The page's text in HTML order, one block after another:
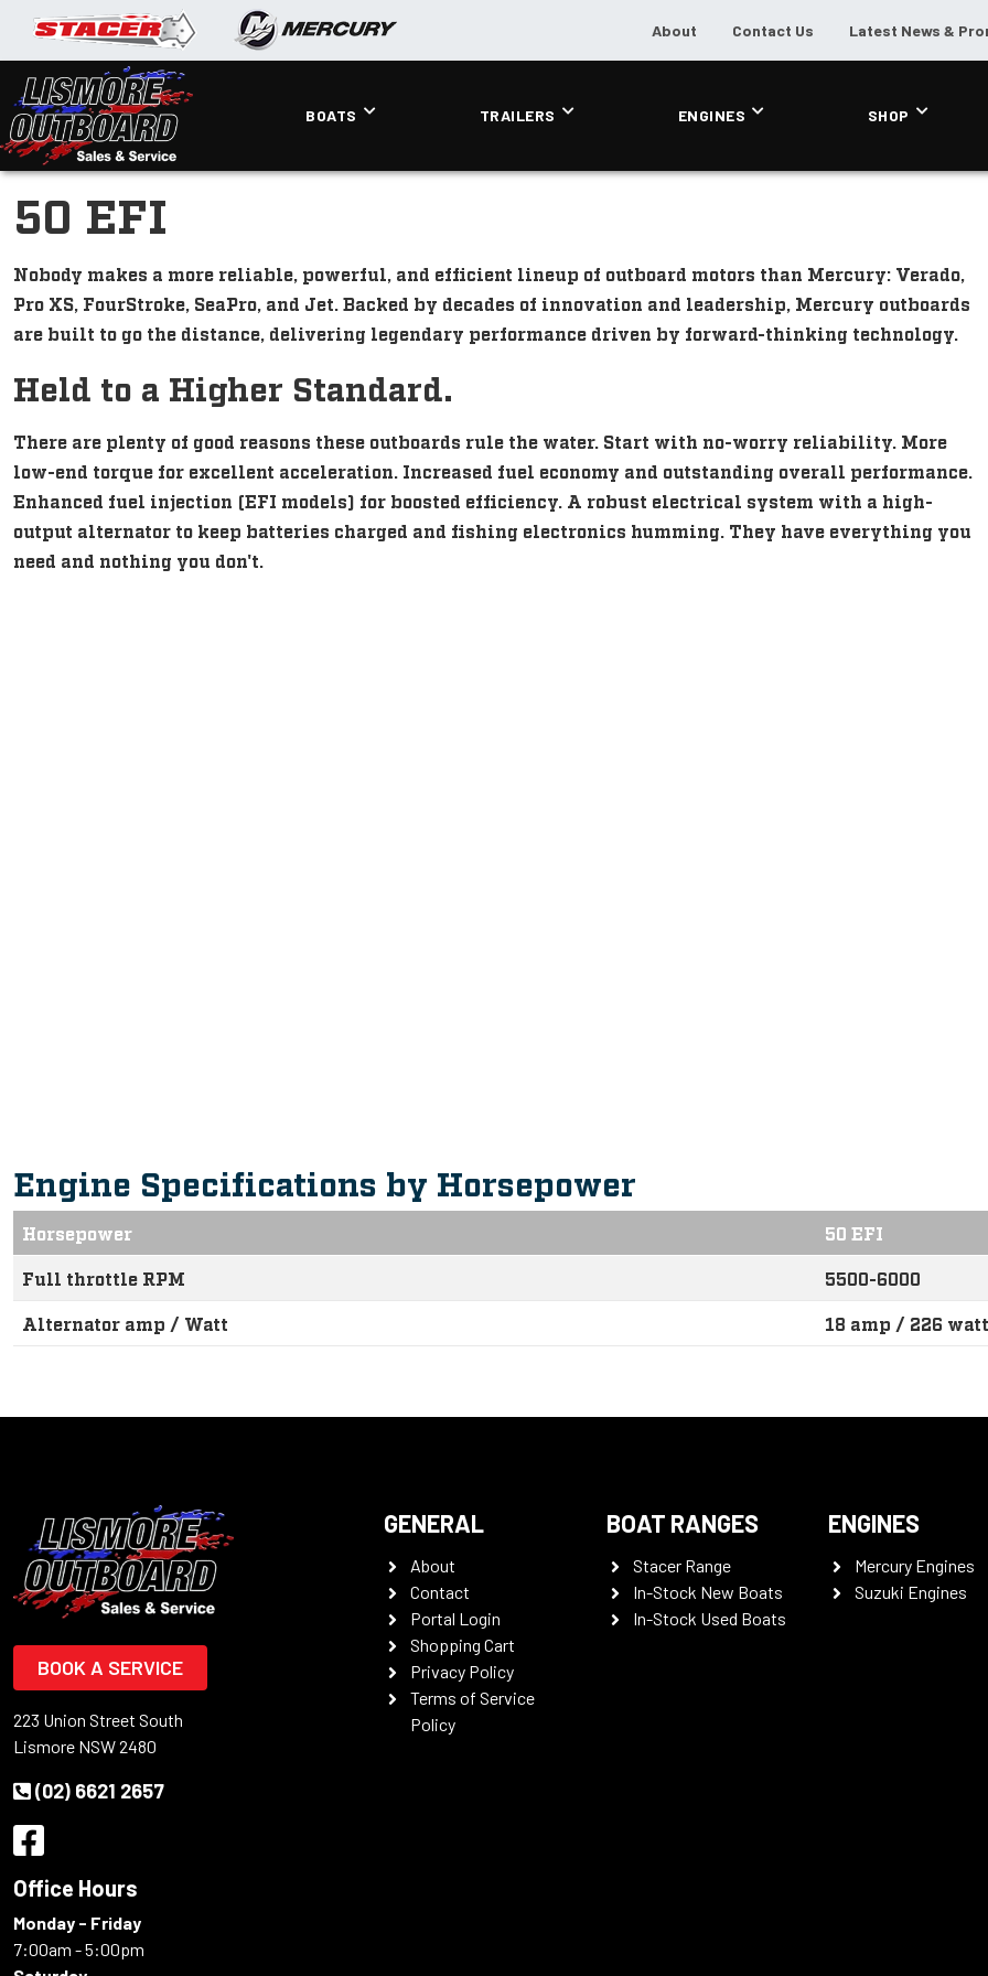
About Contact Us Latest News &
BOATS TRAILERS ENGINES SHOP
50 EFI
Nobody makes a more reliable, powerful, and efficient lineup of outboard motors than Mercury: Verado,
Pro XS, FourStroke, SeaPro, and Jet. Backed by decades of innovation and leadership, Mercury outboards
are built to go the distance, delivering legendary performance driven by forward-thinking technology.
Held to a Higher Standard.
There are plenty of good reasons these outboards rule the water. Start with no-worry reliability. More
low-end torque for excellent acceleration. Increased fuel economy and outstanding overall performance.
Enhanced fuel injection (EFI models) for boosted efficiency. A robust electrical system with a high-
output alternator to keep batteries charged and fishing electronics humming. They have everything you
need and nothing you don't.
Engine Specifications by Horsepower
Horsepower 50 EFI
Full throttle RPM 5500-6000
Alternator amp / Watt 18 amp / 226 watt
BOOK A SERVICE
223 Union Street South
Lismore NSW 2480
(02) 6621 2657
Office Hours
Monday - Friday
7:00am - 5:00pm
GENERAL
About
Contact
Portal Login
Shopping Cart
Privacy Policy
Terms of Service
Policy
BOAT RANGES
Stacer Range
In-Stock New Boats
In-Stock Used Boats
ENGINES
Mercury Engines
Suzuki Engines